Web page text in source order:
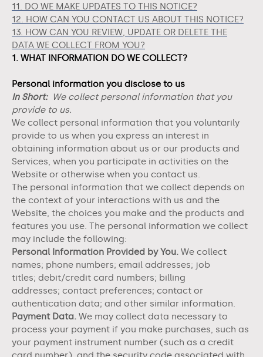
11. DO WE MAKE UPDATES TO THIS NOTICE?
12. HOW CAN YOU CONTACT US ABOUT THIS NOTICE?
13. HOW CAN YOU REVIEW, UPDATE OR DELETE THE
DATA WE COLLECT FROM YOU?
1. WHAT INFORMATION DO WE COLLECT?
Personal information you disclose to us
In Short: We collect personal information that you
provide to us.
We collect personal information that you voluntarily
provide to us when you express an interest in
obtaining information about us or our products and
Services, when you participate in activities on the
Website or otherwise when you contact us.
The personal information that we collect depends on
the context of your interactions with us and the
Website, the choices you make and the products and
features you use. The personal information we collect
may include the following:
Personal Information Provided by You. We collect
names; phone numbers; email addresses; job
titles; debit/credit card numbers; billing
addresses; contact preferences; contact or
authentication data; and other similar information.
Payment Data. We may collect data necessary to
process your payment if you make purchases, such as
your payment instrument number (such as a credit